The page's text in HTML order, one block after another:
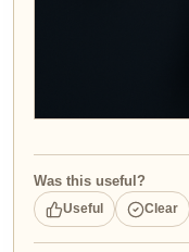
Was this useful?
Useful Clear